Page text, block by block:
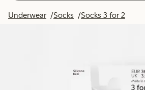
Underwear Socks Socks 3 for 2